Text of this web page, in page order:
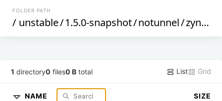
FOLDER PATH
/ unstable/1.5.0-snapshot/notunnel/zynq
1 directory0 files0 B total List Grid
NAME SIZE